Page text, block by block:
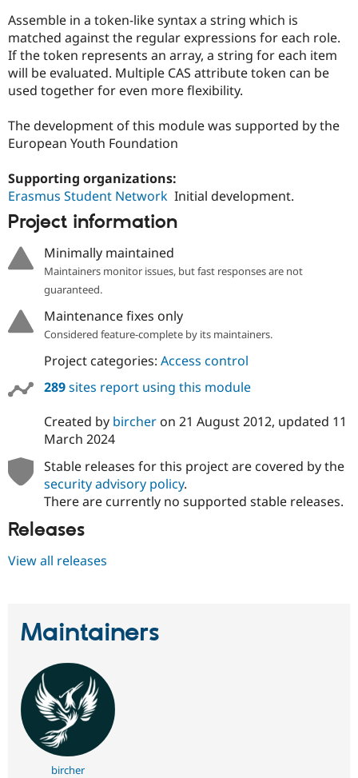
Drupal for
eCommerce
Drupal for
Drupal
Themes
Find
Drupal
Jobs /
News &
Forum
Become a
Maker
Assemble in a token-like syntax a string which is
matched against the regular expressions for each role.
If the token represents an array, a string for each item
will be evaluated. Multiple CAS attribute token can be
used together for even more flexibility.
The development of this module was supported by the
European Youth Foundation
Supporting organizations:
Erasmus Student Network Initial development.
Project information
Minimally maintained
Maintainers monitor issues, but fast responses are not
guaranteed.
Maintenance fixes only
Considered feature-complete by its maintainers.
Project categories: Access control
289sites report using this module
Created by bircheron 21 August 2012, updated 11
March 2024
Stable releases for this project are covered by the
security advisory policy.
There are currently no supported stable releases.
Releases
View all releases
Maintainers
bircher